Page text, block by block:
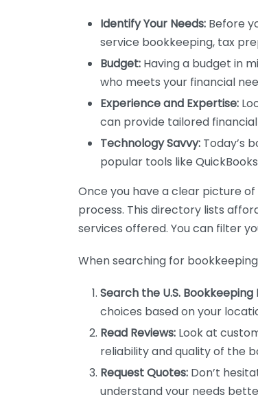
Identify Your Needs: Before
service bookkeeping, tax
Budget: Having a budget in
who meets your financial
Experience and Expertise:
can provide tailored
Technology Savvy: Today’s
popular tools like
Once you have a clear picture
process. This directory lists
services offered. You can filter
When searching for
Search the U.S.
choices based on your
Read Reviews: Look at
reliability and quality of the
Request Quotes: Don’t
understand your needs